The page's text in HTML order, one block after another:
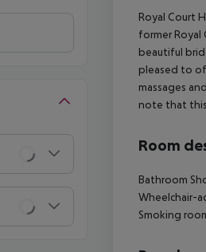
Royal Court
former
beautiful
pleased to
massages
note that
Room
Bathroom
Wheelchair-
Smoking